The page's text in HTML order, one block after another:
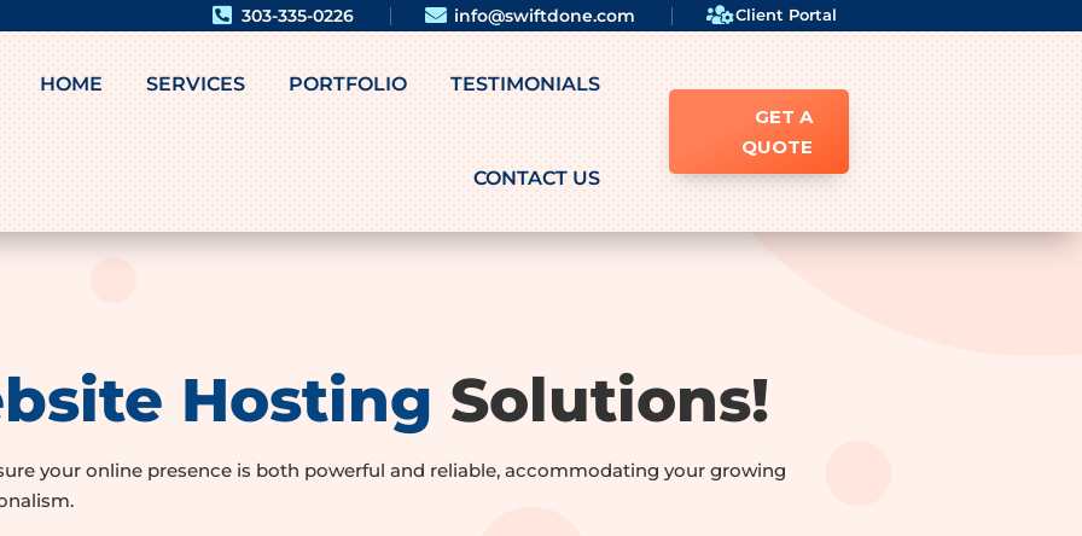
 303-335-0226  info@swiftdone.com Client Portal
HOME SERVICES PORTFOLIO TESTIMONIALS
CONTACT US
GET A
QUOTE
Hosting Solutions!
your online presence is both powerful and reliable, accommodating your growing